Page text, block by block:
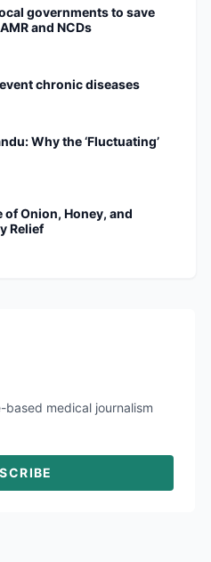
governments to save
and NCDs
chronic diseases
Why the ‘Fluctuating’
Onion, Honey, and
Relief
medical journalism